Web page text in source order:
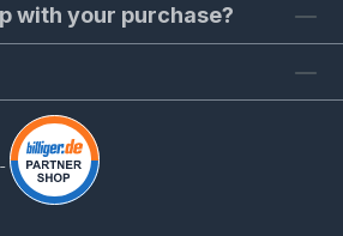
with your purchase?